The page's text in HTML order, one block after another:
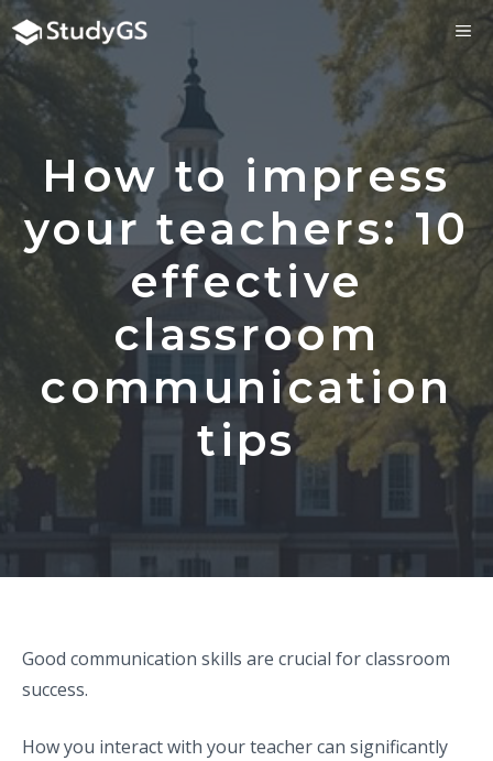
Skip
to
content
How to impress
your teachers: 10
effective
classroom
communication
tips
Good communication skills are crucial for classroom
success.
How you interact with your teacher can significantly